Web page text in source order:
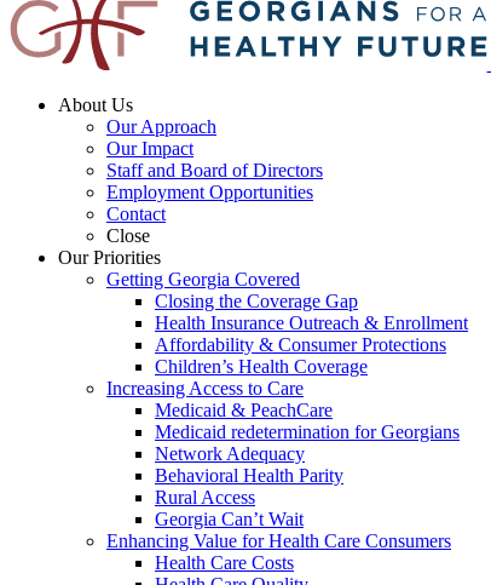
About Us
Our Approach
Our Impact
Staff and Board of Directors
Employment Opportunities
Contact
Close
Our Priorities
Getting Georgia Covered
Closing the Coverage Gap
Health Insurance Outreach & Enrollment
Affordability & Consumer Protections
Children’s Health Coverage
Increasing Access to Care
Medicaid & PeachCare
Medicaid redetermination for Georgians
Network Adequacy
Behavioral Health Parity
Rural Access
Georgia Can’t Wait
Enhancing Value for Health Care Consumers
Health Care Costs